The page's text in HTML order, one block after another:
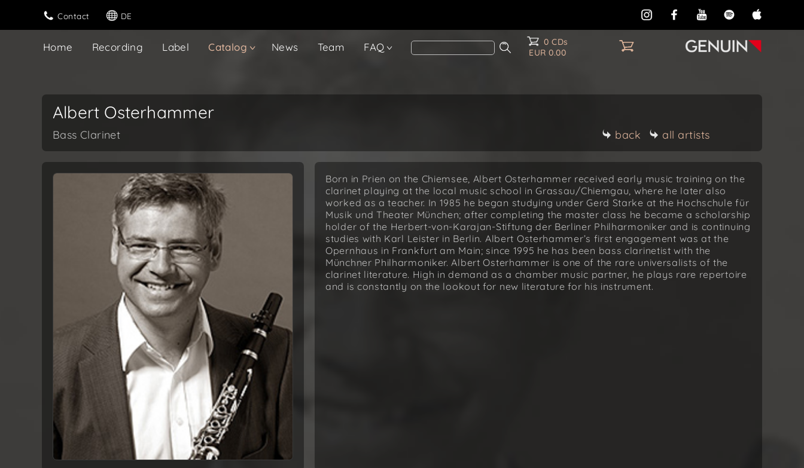
Contact DE
Home Recording Label Catalog News Team FAQ
0 CDs
EUR 0.00
Albert Osterhammer
Bass Clarinet back all artists
Born in Prien on the Chiemsee, Albert Osterhammer received early music training on the
clarinet playing at the local music school in Grassau/Chiemgau, where he later also
worked as a teacher. In 1985 he began studying under Gerd Starke at the Hochschule für
Musik und Theater München; after completing the master class he became a scholarship
holder of the Herbert-von-Karajan-Stiftung der Berliner Philharmoniker and is continuing
studies with Karl Leister in Berlin. Albert Osterhammer’s first engagement was at the
Opernhaus in Frankfurt am Main; since 1995 he has been bass clarinetist with the
Münchner Philharmoniker. Albert Osterhammer is one of the rare universalists of the
clarinet literature. High in demand as a chamber music partner, he plays rare repertoire
and is constantly on the lookout for new literature for his instrument.